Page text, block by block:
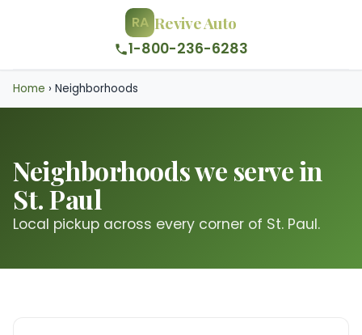
RA Revive Auto
1-800-236-6283
Home › Neighborhoods
Neighborhoods we serve in
St. Paul
Local pickup across every corner of St. Paul.